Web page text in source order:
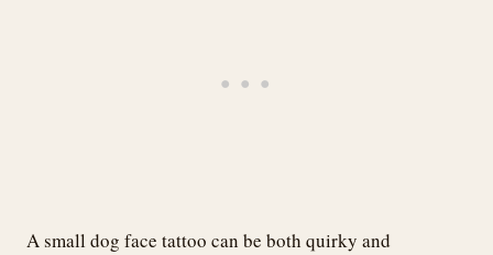
A small dog face tattoo can be both quirky and